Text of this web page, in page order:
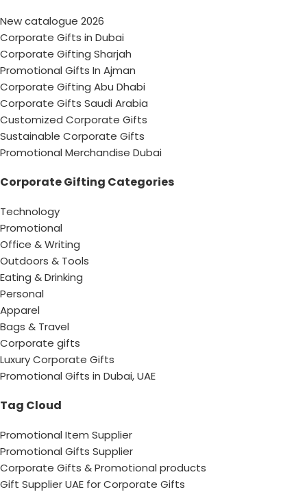
New catalogue 2026
Corporate Gifts in Dubai
Corporate Gifting Sharjah
Promotional Gifts In Ajman
Corporate Gifting Abu Dhabi
Corporate Gifts Saudi Arabia
Customized Corporate Gifts
Sustainable Corporate Gifts
Promotional Merchandise Dubai
Corporate Gifting Categories
Technology
Promotional
Office & Writing
Outdoors & Tools
Eating & Drinking
Personal
Apparel
Bags & Travel
Corporate gifts
Luxury Corporate Gifts
Promotional Gifts in Dubai, UAE
Tag Cloud
Promotional Item Supplier
Promotional Gifts Supplier
Corporate Gifts & Promotional products
Gift Supplier UAE for Corporate Gifts